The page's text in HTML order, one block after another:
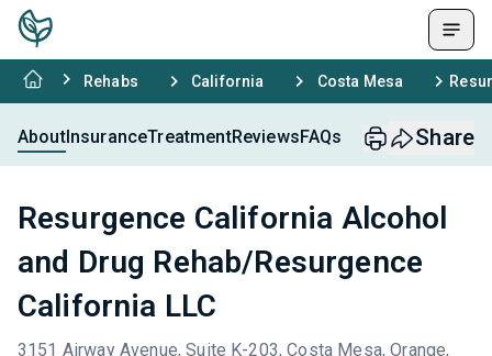
Rehabs California Costa Mesa
AboutInsuranceTreatmentReviewsFAQs Share
Resurgence California Alcohol
and Drug Rehab/Resurgence
California LLC
3151 Airway Avenue, Suite K-203, Costa Mesa, Orange,